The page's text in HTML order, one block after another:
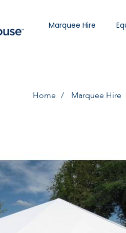
Marquee Hire
Home Marquee Hire